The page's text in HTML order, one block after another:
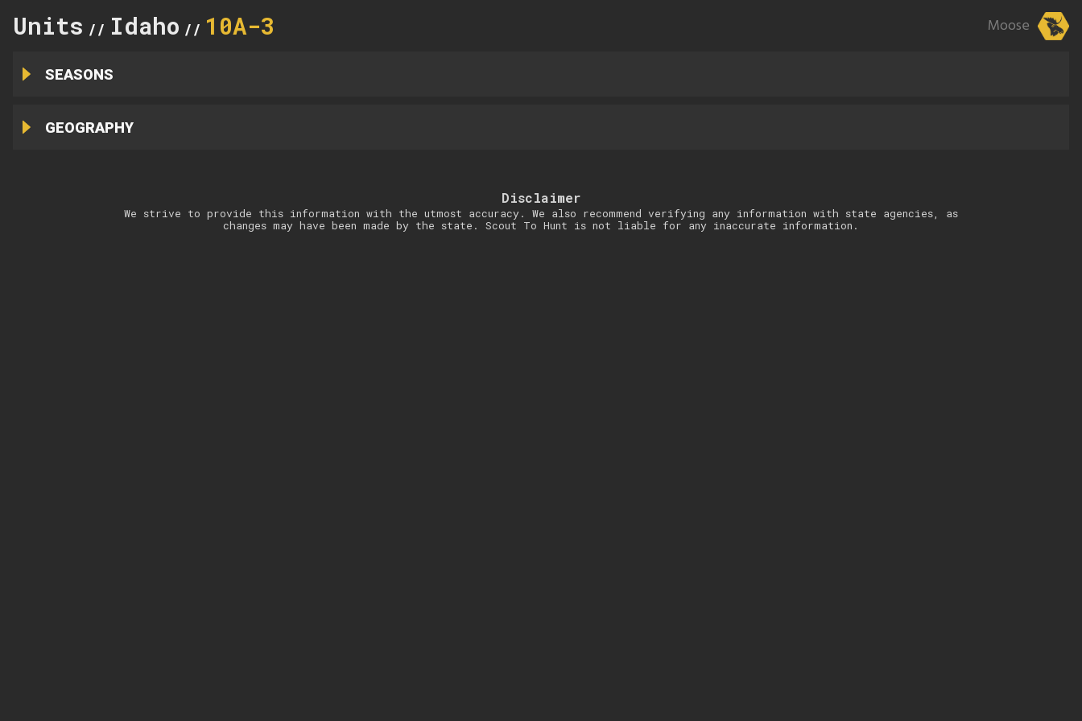
Units // Idaho // 10A-3 Moose
SEASONS
GEOGRAPHY
Disclaimer
We strive to provide this information with the utmost accuracy. We also recommend verifying any information with state agencies, as
changes may have been made by the state. Scout To Hunt is not liable for any inaccurate information.